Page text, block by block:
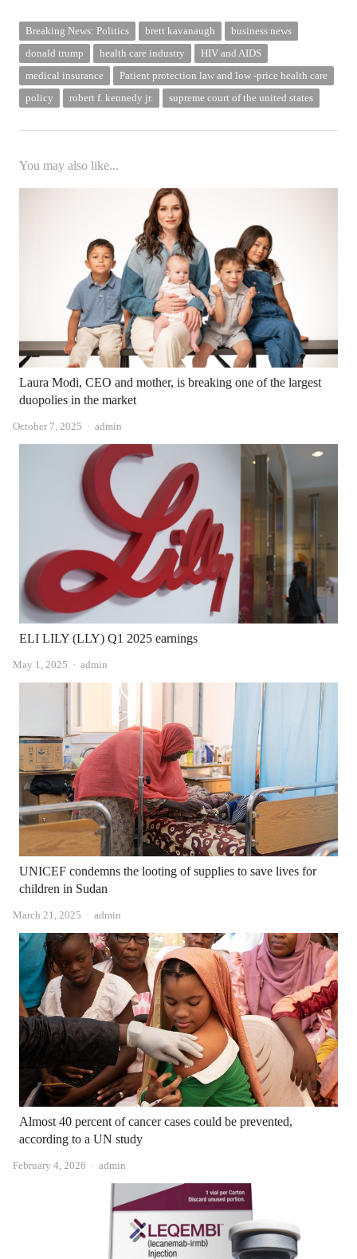
Breaking News: Politics brett kavanaugh
business news
donald trump
health care industry
HIV and AIDS
medical insurance
Patient protection law and low -price health care
policy
robert f. kennedy jr. supreme court of the united states
You may also like...
Laura Modi, CEO and mother, is breaking one of the largest
duopolies in the market
October 7, 2025 Author
admin
ELI LILY (LLY) Q1 2025 earnings
May 1, 2025 Author
admin
UNICEF condemns the looting of supplies to save lives for
children in Sudan
March 21, 2025 Author
admin
Almost 40 percent of cancer cases could be prevented,
according to a UN study
February 4, 2026 Author
admin